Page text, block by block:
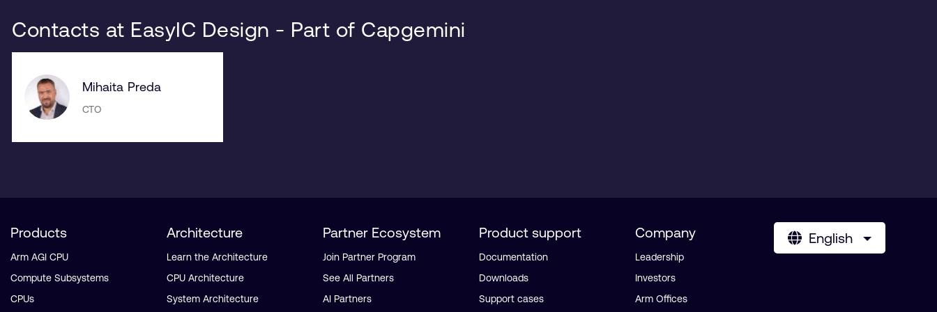
Contacts at EasyIC Design - Part of Capgemini
Mihaita Preda
CTO
Products
Arm AGI CPU
Compute Subsystems
CPUs
Architecture
Learn the Architecture
CPU Architecture
System Architecture
Partner Ecosystem
Join Partner Program
See All Partners
AI Partners
Product support
Documentation
Downloads
Support cases
Company
Leadership
Investors
Arm Offices
English